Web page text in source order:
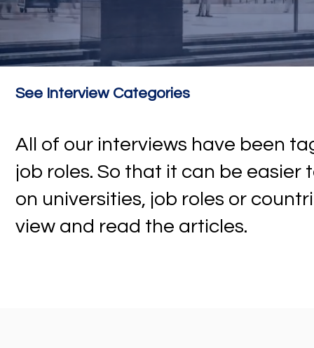
See Interview Categories
All of our interviews have been
job roles. So that it can be
on universities, job roles or
view and read the articles.